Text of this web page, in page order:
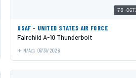
78-
USAF - UNITED STATES AIR FORCE
Fairchild A-10 Thunderbolt
N/A 07/31/2026